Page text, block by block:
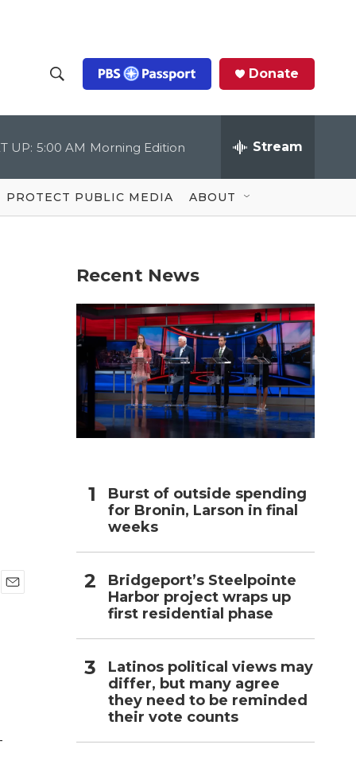
h
o
w
S
c
Q
u
Donate
UP: 5:00 AM Morning Edition Stream
PROTECT PUBLIC MEDIA ABOUT
Recent News
Burst of outside spending
for Bronin, Larson in final
weeks
Bridgeport’s Steelpointe
Harbor project wraps up
first residential phase
Latinos political views may
differ, but many agree
they need to be reminded
their vote counts